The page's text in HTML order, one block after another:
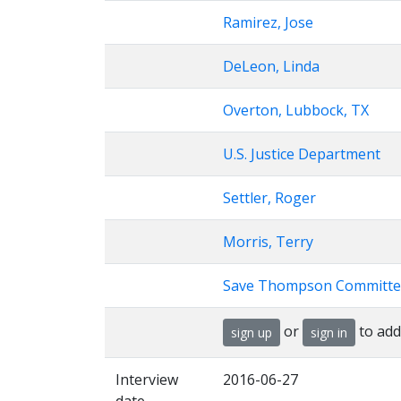
Ramirez, Jose
DeLeon, Linda
Overton, Lubbock, TX
U.S. Justice Department
Settler, Roger
Morris, Terry
Save Thompson
sign up or sign in to
Interview
2016-06-27